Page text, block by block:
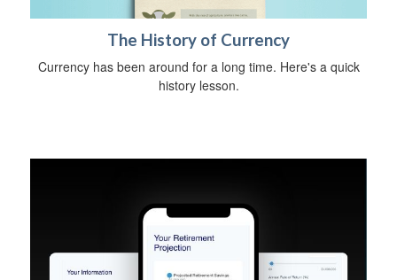
The History of Currency
Currency has been around for a long time. Here's a quick
history lesson.